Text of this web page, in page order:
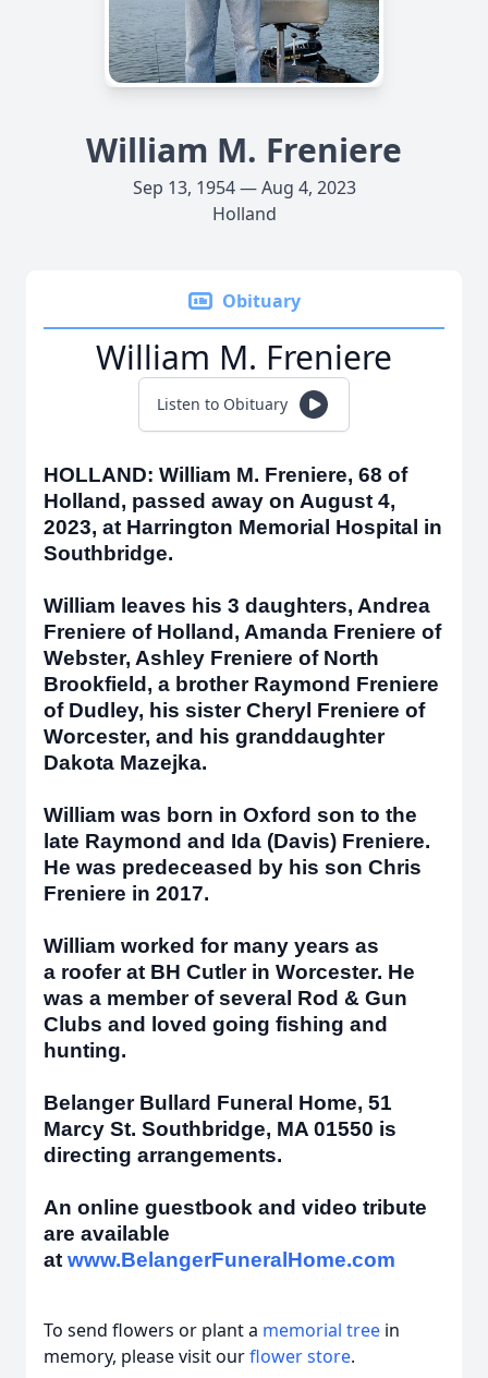
William M. Freniere
Sep 13, 1954 — Aug 4, 2023
Holland
Obituary
William M. Freniere
Listen to Obituary
HOLLAND: William M. Freniere, 68 of
Holland, passed away on August 4,
2023, at Harrington Memorial Hospital in
Southbridge.
William leaves his 3 daughters, Andrea
Freniere of Holland, Amanda Freniere of
Webster, Ashley Freniere of North
Brookfield, a brother Raymond Freniere
of Dudley, his sister Cheryl Freniere of
Worcester, and his granddaughter
Dakota Mazejka.
William was born in Oxford son to the
late Raymond and Ida (Davis) Freniere.
He was predeceased by his son Chris
Freniere in 2017.
William worked for many years as
a roofer at BH Cutler in Worcester. He
was a member of several Rod & Gun
Clubs and loved going fishing and
hunting.
Belanger Bullard Funeral Home, 51
Marcy St. Southbridge, MA 01550 is
directing arrangements.
An online guestbook and video tribute
are available
at www.BelangerFuneralHome.com
To send flowers or plant a memorial tree in
memory, please visit ourflower store.